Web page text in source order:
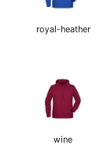
royal-heather
wine